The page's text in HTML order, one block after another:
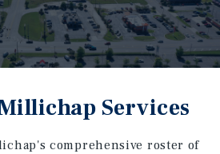
Services
comprehensive roster of